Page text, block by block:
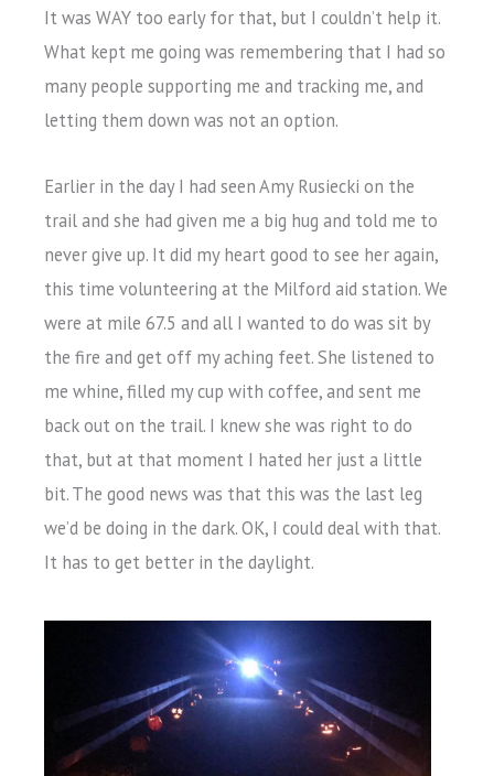
It was WAY too early for that, but I couldn’t help it.
What kept me going was remembering that I had so
many people supporting me and tracking me, and
letting them down was not an option.
Earlier in the day I had seen Amy Rusiecki on the
trail and she had given me a big hug and told me to
never give up. It did my heart good to see her again,
this time volunteering at the Milford aid station. We
were at mile 67.5 and all I wanted to do was sit by
the fire and get off my aching feet. She listened to
me whine, filled my cup with coffee, and sent me
back out on the trail. I knew she was right to do
that, but at that moment I hated her just a little
bit. The good news was that this was the last leg
we’d be doing in the dark. OK, I could deal with that.
It has to get better in the daylight.